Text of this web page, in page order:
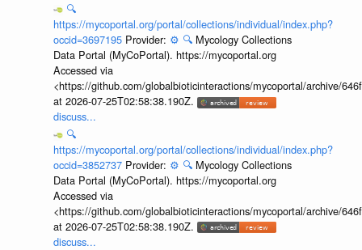
🔍
https://mycoportal.org/portal/collections/individual/index.php?
occid=3697195 Provider: ⚙️ 🔍 Mycology Collections
Data Portal (MyCoPortal). https://mycoportal.org
Accessed via
<https://github.com/globalbioticinteractions/mycoportal/archive/
at 2026-07-25T02:58:38.190Z.
discuss...
🔍
https://mycoportal.org/portal/collections/individual/index.php?
occid=3852737 Provider: ⚙️ 🔍 Mycology Collections
Data Portal (MyCoPortal). https://mycoportal.org
Accessed via
<https://github.com/globalbioticinteractions/mycoportal/archive/
at 2026-07-25T02:58:38.190Z.
discuss...